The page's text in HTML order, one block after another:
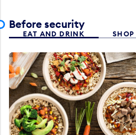
Before security
EAT AND DRINK SHOP